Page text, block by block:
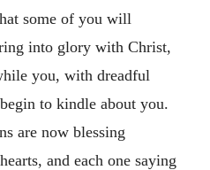
some of you will
into glory with Christ,
you, with dreadful
to kindle about you.
are now blessing
and each one saying